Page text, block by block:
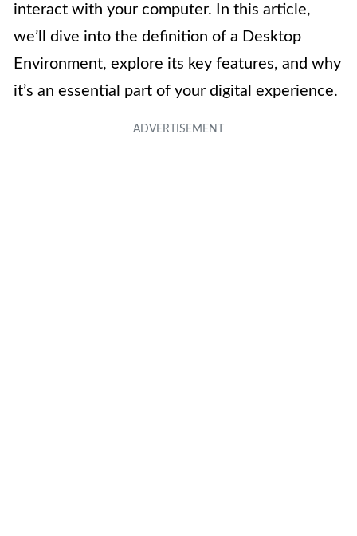
interact with your computer. In this article,
we’ll dive into the definition of a Desktop
Environment, explore its key features, and why
it’s an essential part of your digital experience.